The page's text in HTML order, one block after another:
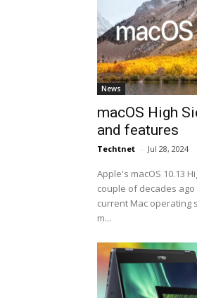
News
macOS High
and features
Techtnet - Jul 28, 2024
Apple's macOS 10.13
couple of decades
current Mac operating
m...